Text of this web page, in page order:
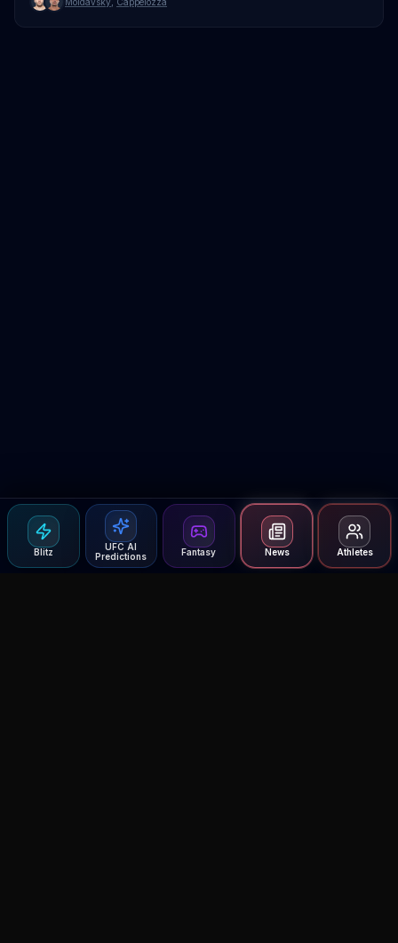
Blitz
UFC AI
Predictions
Fantasy News Athletes